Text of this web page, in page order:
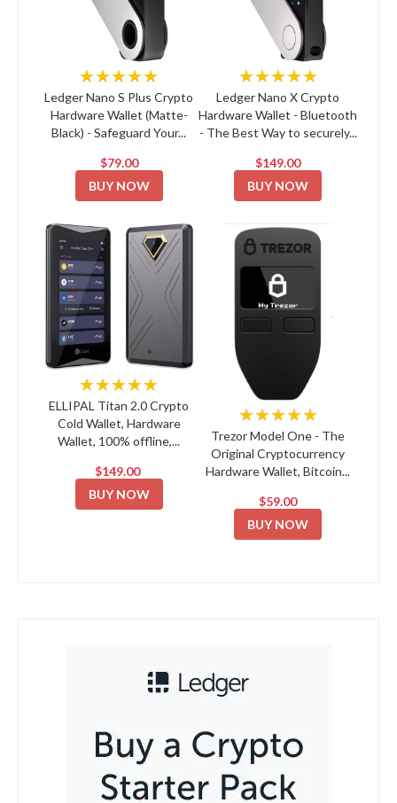
★★★★★
Ledger Nano S Plus Crypto
Hardware Wallet (Matte-
Black) - Safeguard Your...
$79.00
BUY NOW
★★★★★
Ledger Nano X Crypto
Hardware Wallet - Bluetooth
- The Best Way to securely...
$149.00
BUY NOW
★★★★★
ELLIPAL Titan 2.0 Crypto
Cold Wallet, Hardware
Wallet, 100% offline,...
$149.00
BUY NOW
★★★★★
Trezor Model One - The
Original Cryptocurrency
Hardware Wallet, Bitcoin...
$59.00
BUY NOW